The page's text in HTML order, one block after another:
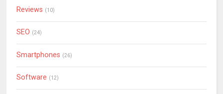
Reviews (10)
SEO (24)
Smartphones (26)
Software (12)